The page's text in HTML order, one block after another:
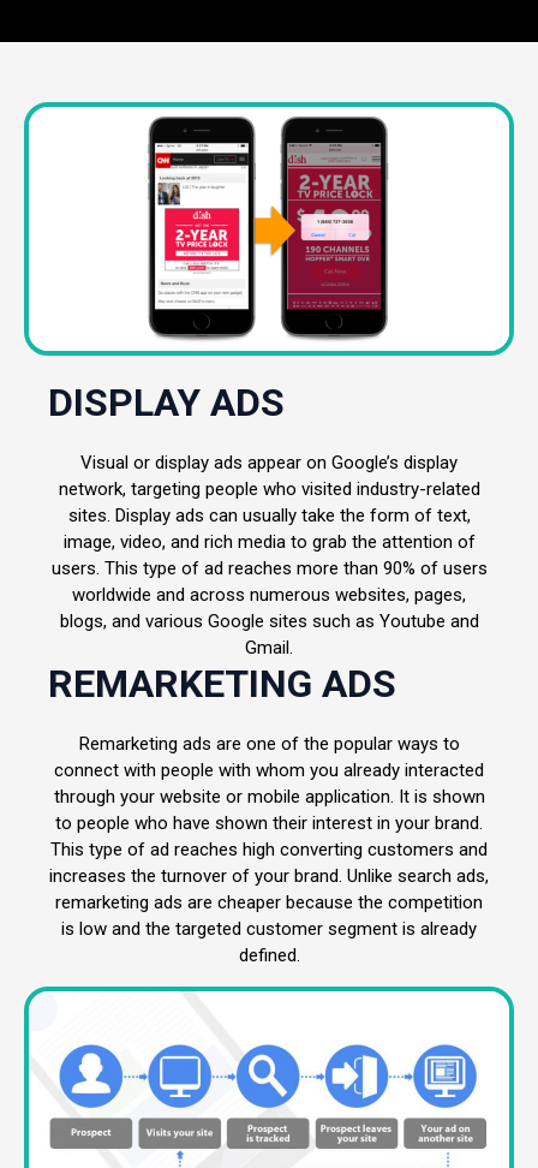
DISPLAY ADS
Visual or display ads appear on Google’s display
network, targeting people who visited industry-related
sites. Display ads can usually take the form of text,
image, video, and rich media to grab the attention of
users. This type of ad reaches more than 90% of users
worldwide and across numerous websites, pages,
blogs, and various Google sites such as Youtube and
Gmail.
REMARKETING ADS
Remarketing ads are one of the popular ways to
connect with people with whom you already interacted
through your website or mobile application. It is shown
to people who have shown their interest in your brand.
This type of ad reaches high converting customers and
increases the turnover of your brand. Unlike search ads,
remarketing ads are cheaper because the competition
is low and the targeted customer segment is already
defined.